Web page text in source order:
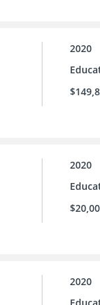
2020
2020
2020